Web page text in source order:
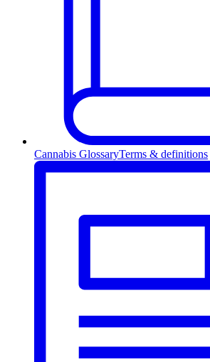
Cannabis GlossaryTerms & definitions